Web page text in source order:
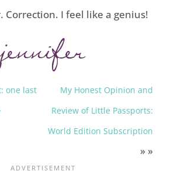
Correction. I feel like a genius!
one last
My Honest Opinion and
Review of Little Passports:
World Edition Subscription
» »